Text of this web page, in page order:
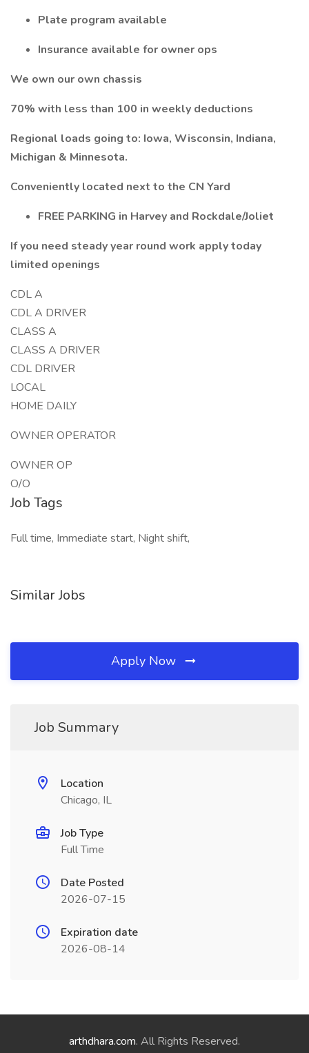
Plate program available
Insurance available for owner ops
We own our own chassis
70% with less than 100 in weekly deductions
Regional loads going to: Iowa, Wisconsin, Indiana,
Michigan & Minnesota.
Conveniently located next to the CN Yard
FREE PARKING in Harvey and Rockdale/Joliet
If you need steady year round work apply today
limited openings
CDL A
CDL A DRIVER
CLASS A
CLASS A DRIVER
CDL DRIVER
LOCAL
HOME DAILY
OWNER OPERATOR
OWNER OP
O/O
Job Tags
Full time, Immediate start, Night shift,
Similar Jobs
Apply Now
Job Summary
Location
Chicago, IL
Job Type
Full Time
Date Posted
2026-07-15
Expiration date
2026-08-14
arthdhara.com. All Rights Reserved.